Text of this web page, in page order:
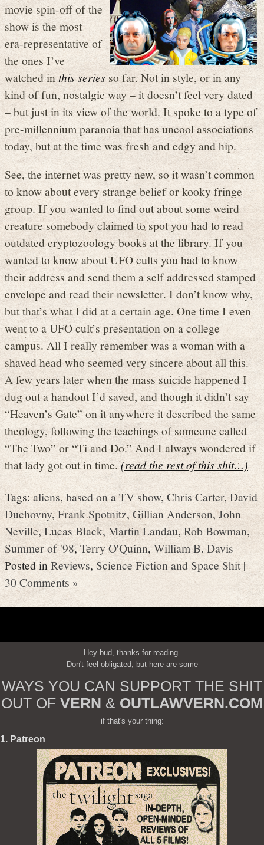
movie spin-off of the
show is the most
era-representative of
the ones I’ve
watched inthis series so far. Not in style, or in any
kind of fun, nostalgic way – it doesn’t feel very dated
– but just in its view of the world. It spoke to a type of
pre-millennium paranoia that has uncool associations
today, but at the time was fresh and edgy and hip.
See, the internet was pretty new, so it wasn’t common
to know about every strange belief or kooky fringe
group. If you wanted to find out about some weird
creature somebody claimed to spot you had to read
outdated cryptozoology books at the library. If you
wanted to know about UFO cults you had to know
their address and send them a self addressed stamped
envelope and read their newsletter. I don’t know why,
but that’s what I did at a certain age. One time I even
went to a UFO cult’s presentation on a college
campus. All I really remember was a woman with a
shaved head who seemed very sincere about all this.
A few years later when the mass suicide happened I
dug out a handout I’d saved, and though it didn’t say
“Heaven’s Gate” on it anywhere it described the same
theology, following the teachings of someone called
“The Two” or “Ti and Do.” And I always wondered if
that lady got out in time.(read the rest of this shit…)
Tags:aliens,based on a TV show, Chris Carter,David
Duchovny,Frank Spotnitz, Gillian Anderson,John
Neville,Lucas Black,Martin Landau,Rob Bowman,
Summer of '98,Terry O'Quinn,William B. Davis
Posted in Reviews, Science Fiction and Space Shit|
30 Comments »
Hey bud, thanks for reading.
Don't feel obligated, but here are some
WAYS YOU CAN SUPPORT THE SHIT
OUT OF VERN & OUTLAWVERN.COM
if that's your thing:
1. Patreon